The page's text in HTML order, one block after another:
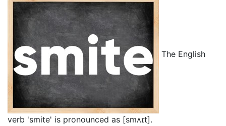
The English
verb 'smite' is pronounced as [smʌɪt].